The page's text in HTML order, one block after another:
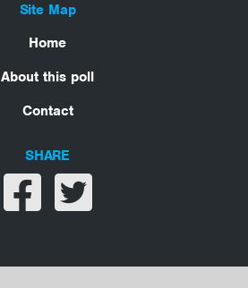
Site Map
Home
About this poll
Contact
SHARE
Share on facebook
Share on twitter